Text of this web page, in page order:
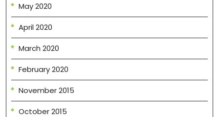
May 2020
April 2020
March 2020
February 2020
November 2015
October 2015